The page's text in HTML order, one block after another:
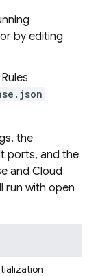
or by editing
the
ports, and the
and Cloud
run with open